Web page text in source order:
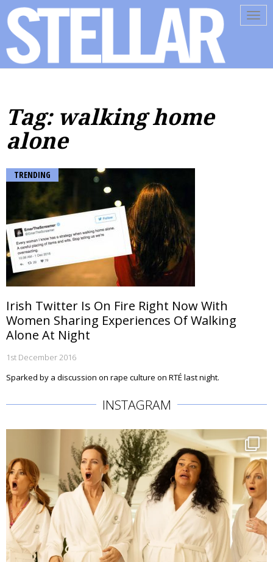
Tag: walking home
alone
TRENDING
Irish Twitter Is On Fire Right Now With
Women Sharing Experiences Of Walking
Alone At Night
1st December 2016
Sparked by a discussion on rape culture on RTÉ last night.
INSTAGRAM